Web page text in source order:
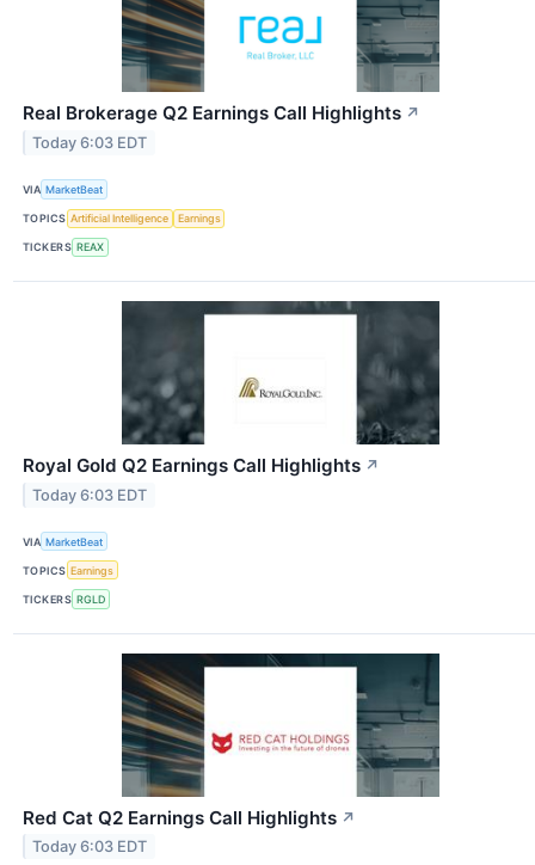
Real Brokerage Q2 Earnings Call Highlights ↗
Today 6:03 EDT
VIA MarketBeat
TOPICS Artificial Intelligence Earnings
TICKERS REAX
Royal Gold Q2 Earnings Call Highlights ↗
Today 6:03 EDT
VIA MarketBeat
TOPICS Earnings
TICKERS RGLD
Red Cat Q2 Earnings Call Highlights ↗
Today 6:03 EDT